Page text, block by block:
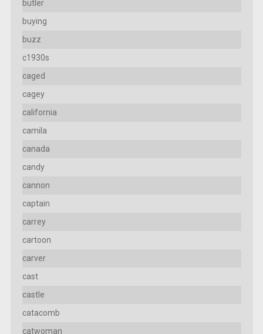
butler
buying
buzz
c1930s
caged
cagey
california
camila
canada
candy
cannon
captain
carrey
cartoon
carver
cast
castle
catacomb
catwoman